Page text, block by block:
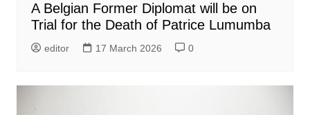
A Belgian Former Diplomat will be on
Trial for the Death of Patrice Lumumba
editor 17 March 2026 0